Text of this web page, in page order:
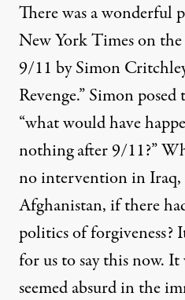
There was a wonderful
New York Times on
9/11 by Simon
Revenge.” Simon
“what would have
nothing after 9/11?”
no intervention in
Afghanistan, if there
politics of forgiveness?
for us to say this now.
seemed absurd in the